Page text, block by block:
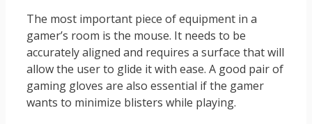
The most important piece of equipment in a
gamer’s room is the mouse. It needs to be
accurately aligned and requires a surface that will
allow the user to glide it with ease. A good pair of
gaming gloves are also essential if the gamer
wants to minimize blisters while playing.